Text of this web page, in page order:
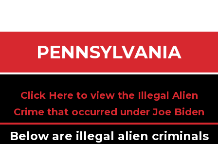
PENNSYLVANIA
Click Here to view the Illegal Alien
Crime that occurred under Joe Biden
Below are illegal alien criminals